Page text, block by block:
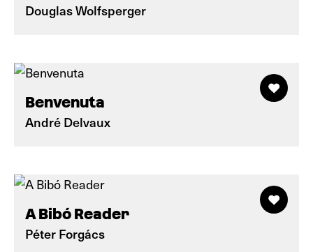
Douglas Wolfsperger
Benvenuta
André Delvaux
A Bibó Reader
Péter Forgács